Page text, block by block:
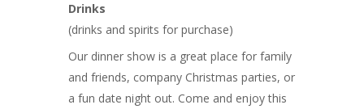
Drinks
(drinks and spirits for purchase)
Our dinner show is a great place for family
and friends, company Christmas parties, or
a fun date night out. Come and enjoy this